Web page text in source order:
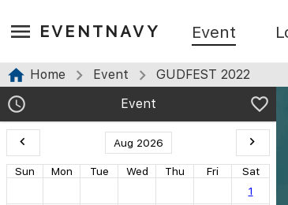
EVENTNAVY Event
Home Event
GUDFEST 2022
Event
Aug 2026
Sun Mon Tue Wed Thu Fri
Sat
1